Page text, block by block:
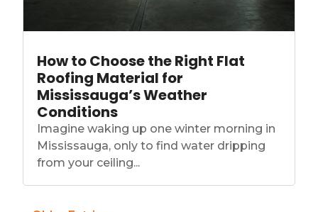
How to Choose the Right Flat
Roofing Material for
Mississauga’s Weather
Conditions
Imagine waking up one winter morning in
Mississauga, only to find water dripping
from your ceiling...